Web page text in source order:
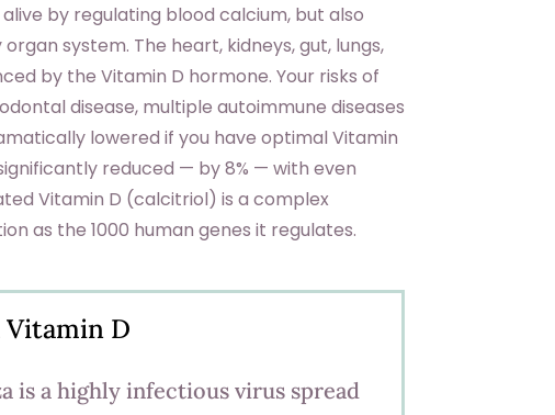
by regulating blood calcium, but also
system. The heart, kidneys, gut, lungs,
by the Vitamin D hormone. Your risks of
disease, multiple autoimmune diseases
lowered if you have optimal Vitamin
reduced — by 8% — with even
Vitamin D (calcitriol) is a complex
as the 1000 human genes it regulates.
Vitamin D
is a highly infectious virus spread